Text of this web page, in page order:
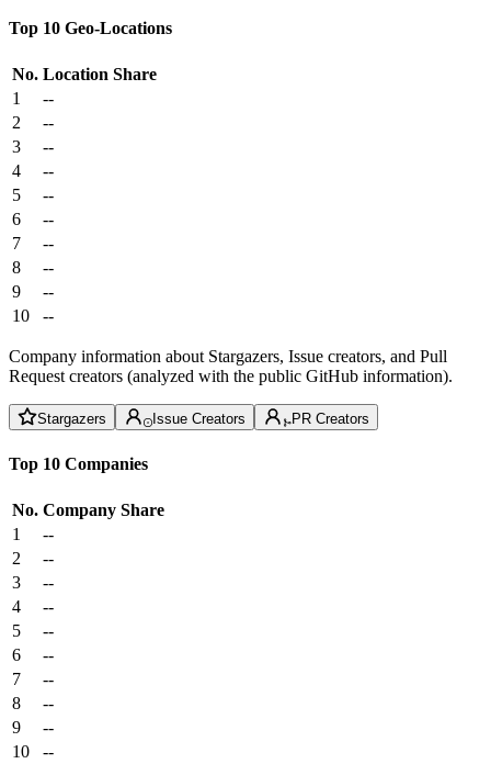
Top 10 Geo-Locations
No. Location Share
1
--
2
--
3
--
4
--
5
--
6
--
7
--
8
--
9
--
10
--
Company information about Stargazers, Issue creators, and Pull
Request creators (analyzed with the public GitHub information).
Stargazers Issue Creators PR Creators
Top 10 Companies
No. Company Share
1
--
2
--
3
--
4
--
5
--
6
--
7
--
8
--
9
--
10
--